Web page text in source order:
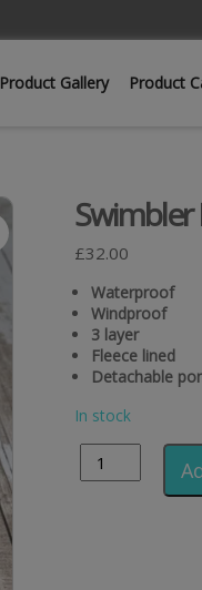
Product Gallery Product
Swimbler
£32.00
Waterproof
Windproof
3 layer
Fleece lined
Detachable
In stock